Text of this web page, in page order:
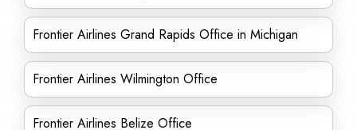
Frontier Airlines Grand Rapids Office in Michigan
Frontier Airlines Wilmington Office
Frontier Airlines Belize Office